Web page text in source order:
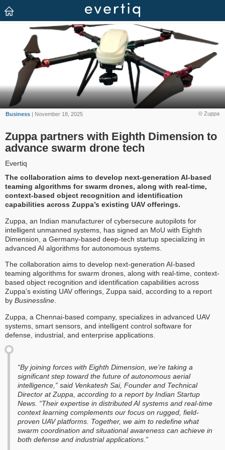
© Zuppa
Business | November 18, 2025
Zuppa partners with Eighth Dimension to
advance swarm drone tech
Evertiq
The collaboration aims to develop next-generation AI-based
teaming algorithms for swarm drones, along with real-time,
context-based object recognition and identification
capabilities across Zuppa’s existing UAV offerings.
Zuppa, an Indian manufacturer of cybersecure autopilots for
intelligent unmanned systems, has signed an MoU with Eighth
Dimension, a Germany-based deep-tech startup specializing in
advanced AI algorithms for autonomous systems.
The collaboration aims to develop next-generation AI-based
teaming algorithms for swarm drones, along with real-time, context-
based object recognition and identification capabilities across
Zuppa’s existing UAV offerings, Zuppa said, according to a report
by Businessline.
Zuppa, a Chennai-based company, specializes in advanced UAV
systems, smart sensors, and intelligent control software for
defense, industrial, and enterprise applications.
“By joining forces with Eighth Dimension, we’re taking a
significant step toward the future of autonomous aerial
intelligence,” said Venkatesh Sai, Founder and Technical
Director at Zuppa, according to a report byIndian Startup
News. “Their expertise in distributed AI systems and real-time
context learning complements our focus on rugged, field-
proven UAV platforms. Together, we aim to redefine what
swarm coordination and situational awareness can achieve in
both defense and industrial applications.”